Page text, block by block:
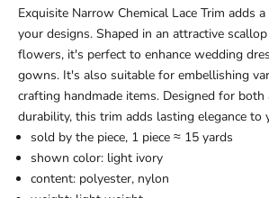
Exquisite Narrow Chemical Lace Trim adds
your designs. Shaped in an attractive
flowers, it's perfect to enhance wedding
gowns. It's also suitable for embellishing
crafting handmade items. Designed for both
durability, this trim adds lasting elegance to
sold by the piece, 1 piece ≈ 15 yards
shown color: light ivory
content: polyester, nylon